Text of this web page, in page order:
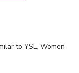
to YSL, Women